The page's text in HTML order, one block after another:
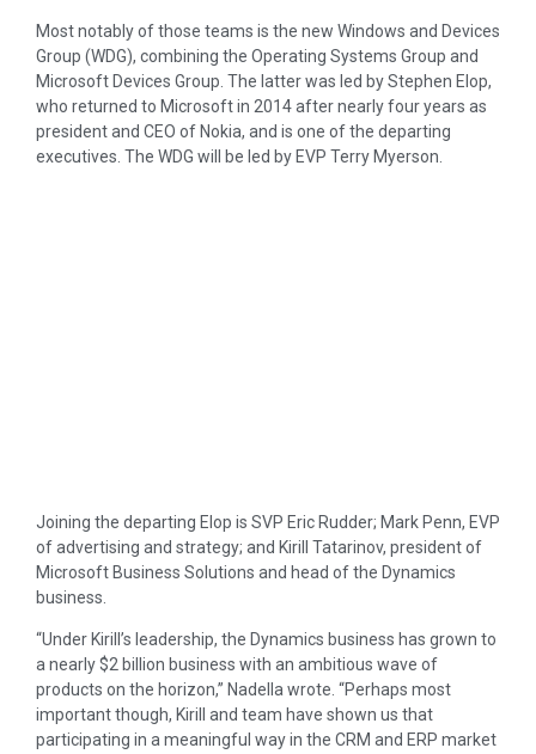
Most notably of those teams is the new Windows and Devices
Group (WDG), combining the Operating Systems Group and
Microsoft Devices Group. The latter was led by Stephen Elop,
who returned to Microsoft in 2014 after nearly four years as
president and CEO of Nokia, and is one of the departing
executives. The WDG will be led by EVP Terry Myerson.
Joining the departing Elop is SVP Eric Rudder; Mark Penn, EVP
of advertising and strategy; and Kirill Tatarinov, president of
Microsoft Business Solutions and head of the Dynamics
business.
“Under Kirill’s leadership, the Dynamics business has grown to
a nearly $2 billion business with an ambitious wave of
products on the horizon,” Nadella wrote. “Perhaps most
important though, Kirill and team have shown us that
participating in a meaningful way in the CRM and ERP market